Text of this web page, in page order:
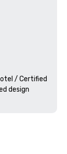
/ Certified
design